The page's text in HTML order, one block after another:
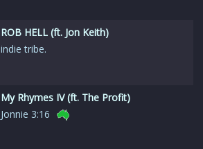
ROB HELL (ft. Jon Keith)
indie tribe.
My Rhymes IV (ft. The Profit)
Jonnie 3:16